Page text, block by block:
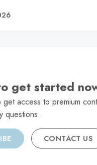
get started
get access to premium
questions.
CONTACT US